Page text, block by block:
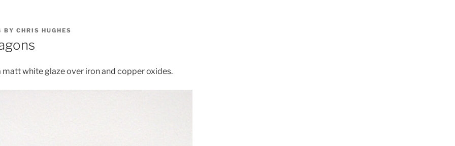
BY CHRIS HUGHES
white glaze over iron and copper oxides.